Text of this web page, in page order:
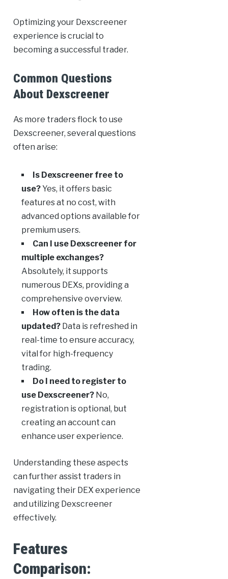
Optimizing your Dexscreener
experience is crucial to
becoming a successful trader.
Common Questions
About Dexscreener
As more traders flock to use
Dexscreener, several questions
often arise:
Is Dexscreener free to
use?Yes, it offers basic
features at no cost, with
advanced options available for
premium users.
Can I use Dexscreener for
multiple exchanges?
Absolutely, it supports
numerous DEXs, providing a
comprehensive overview.
How often is the data
updated?Data is refreshed in
real-time to ensure accuracy,
vital for high-frequency
trading.
Do I need to register to
use Dexscreener?No,
registration is optional, but
creating an account can
enhance user experience.
Understanding these aspects
can further assist traders in
navigating their DEX experience
and utilizing Dexscreener
effectively.
Features
Comparison: